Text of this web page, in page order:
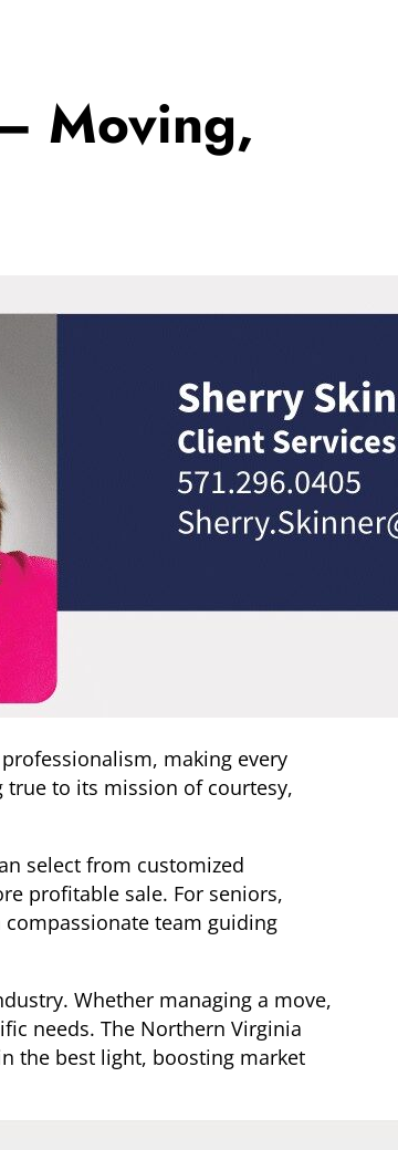
Moving,
making every
true to its mission of courtesy,
select from customized
profitable sale. For seniors,
team guiding
Whether managing a move,
needs. The Northern Virginia
the best light, boosting market